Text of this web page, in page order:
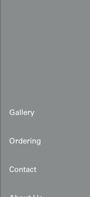
Gallery
Ordering
Contact